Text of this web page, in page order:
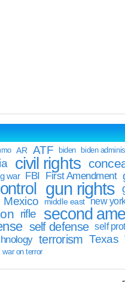
AR ATF biden biden
civil rights
war FBI First Amendment
gun rights
Mexico middle east new
rifle second
self defense self
terrorism Texas
war on terror